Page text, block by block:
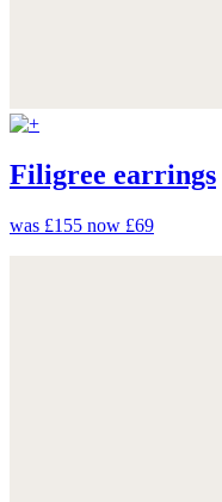
Filigree earrings
was £155 now £69